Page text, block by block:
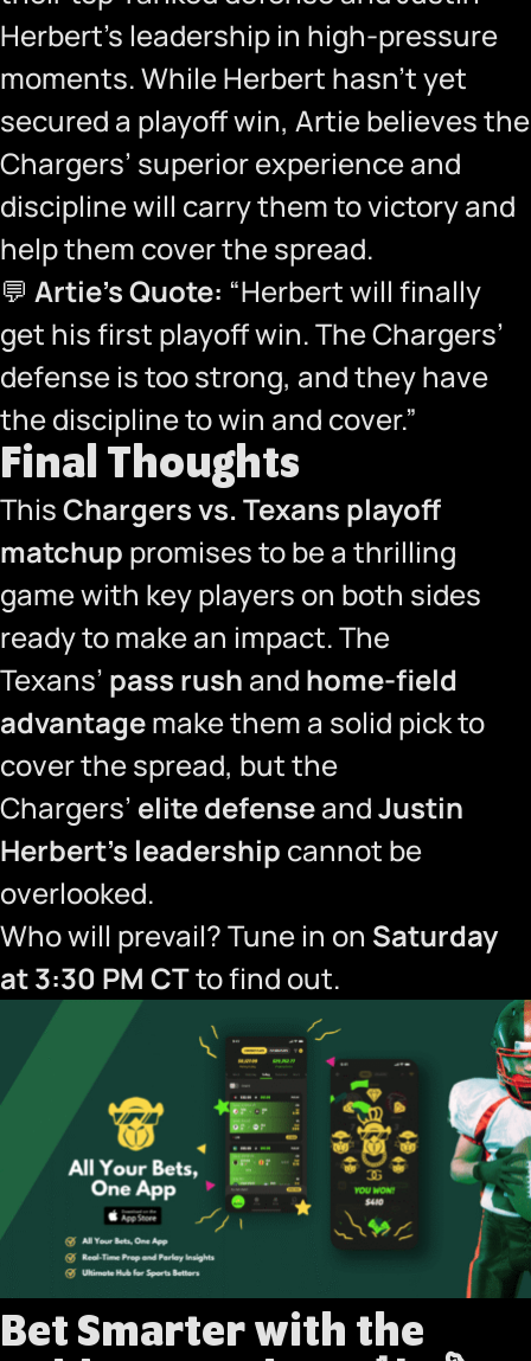
Herbert’s leadership in high-pressure
moments. While Herbert hasn’t yet
secured a playoff win, Artie believes the
Chargers’ superior experience and
discipline will carry them to victory and
help them cover the spread.
💬 Artie’s Quote: “Herbert will finally
get his first playoff win. The Chargers’
defense is too strong, and they have
the discipline to win and cover.”
Final Thoughts
ThisChargers vs. Texans playoff
matchup promises to be a thrilling
game with key players on both sides
ready to make an impact. The
Texans’ pass rush and home-field
advantagemake them a solid pick to
cover the spread, but the
Chargers’ elite defenseandJustin
Herbert’s leadership cannot be
overlooked.
Who will prevail? Tune in on Saturday
at 3:30 PM CTto find out.
Bet Smarter with the